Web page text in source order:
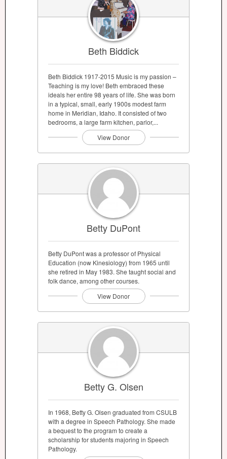
Beth Biddick
Beth Biddick 1917-2015 Music is my passion –
Teaching is my love! Beth embraced these
ideals her entire 98 years of life. She was born
in a typical, small, early 1900s modest farm
home in Meridian, Idaho. It consisted of two
bedrooms, a large farm kitchen, parlor,...
View Donor
Betty DuPont
Betty DuPont was a professor of Physical
Education (now Kinesiology) from 1965 until
she retired in May 1983. She taught social and
folk dance, among other courses.
View Donor
Betty G. Olsen
In 1968, Betty G. Olsen graduated from CSULB
with a degree in Speech Pathology. She made
a bequest to the program to create a
scholarship for students majoring in Speech
Pathology.